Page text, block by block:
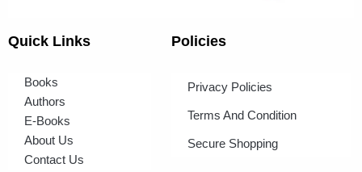
Quick Links
Books
Authors
E-Books
About Us
Contact Us
Policies
Privacy Policies
Terms And Condition
Secure Shopping